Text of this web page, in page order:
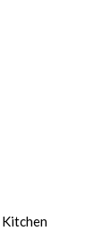
Kitchen